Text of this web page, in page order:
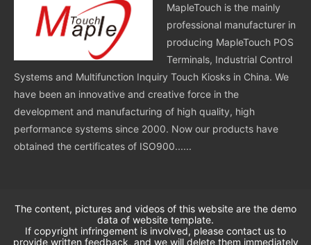
MapleTouch is the mainly
professional manufacturer in
producing MapleTouch POS
Terminals, Industrial Control
Systems and Multifunction Inquiry Touch Kiosks in China. We
have been an innovative and creative force in the
development and manufacturing of high quality, high
performance systems since 2000. Now our products have
obtained the certificates of ISO900......
The content, pictures and videos of this website are the demo
data of website template.
If copyright infringement is involved, please contact us to
provide written feedback, and we will delete them immediately